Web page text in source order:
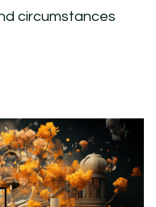
circumstances